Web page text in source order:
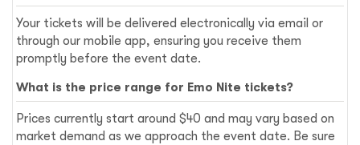
Your tickets will be delivered electronically via email or
through our mobile app, ensuring you receive them
promptly before the event date.
What is the price range for Emo Nite tickets?
Prices currently start around $40 and may vary based on
market demand as we approach the event date. Be sure